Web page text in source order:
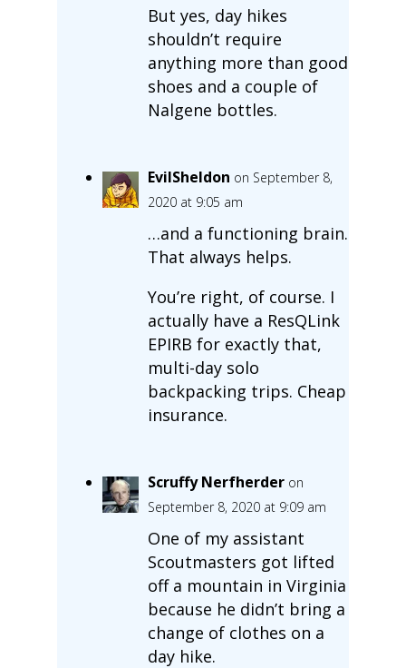
But yes, day hikes
shouldn’t require
anything more than good
shoes and a couple of
Nalgene bottles.
EvilSheldon on September 8,
2020 at 9:05 am
…and a functioning brain.
That always helps.
You’re right, of course. I
actually have a ResQLink
EPIRB for exactly that,
multi-day solo
backpacking trips. Cheap
insurance.
Scruffy Nerfherder on
September 8, 2020 at 9:09 am
One of my assistant
Scoutmasters got lifted
off a mountain in Virginia
because he didn’t bring a
change of clothes on a
day hike.